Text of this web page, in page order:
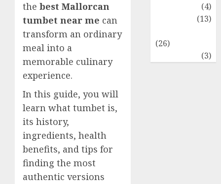
the best Mallorcan
tumbet near me can
transform an ordinary
meal into a
memorable culinary
experience.
In this guide, you will
learn what tumbet is,
its history,
ingredients, health
benefits, and tips for
finding the most
authentic versions
(4)
(13)
(26)
(3)